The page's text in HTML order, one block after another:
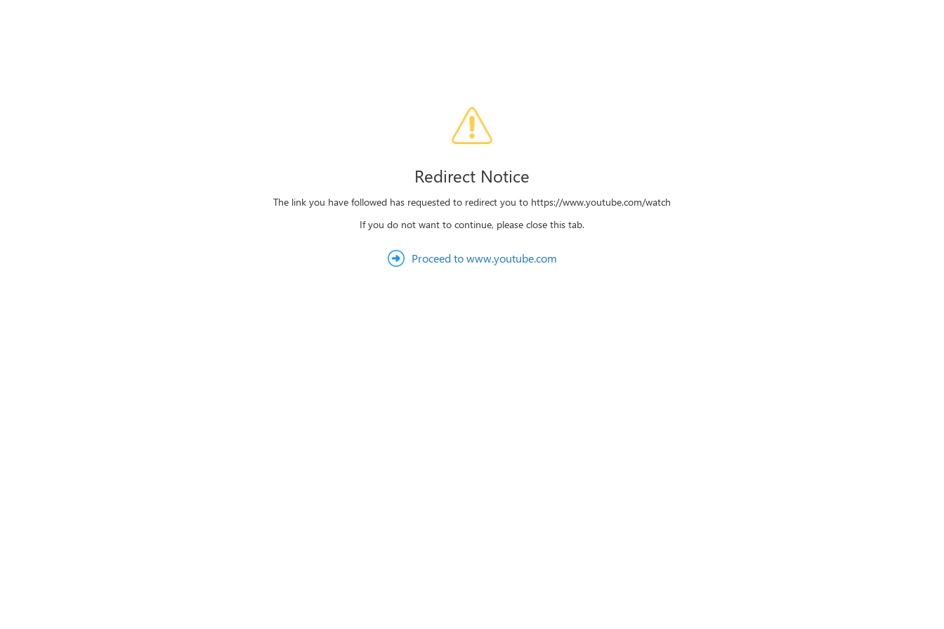
Redirect Notice
The link you have followed has requested to redirect you to https://www.youtube.com/watch
If you do not want to continue, please close this tab.
Proceed to www.youtube.com